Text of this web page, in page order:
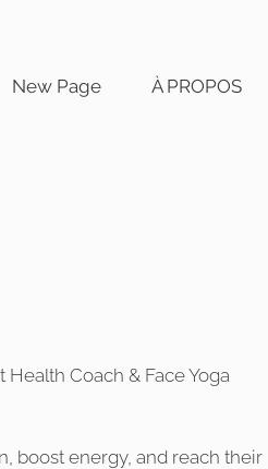
New Page À PROPOS
Coach & Face Yoga
boost energy, and reach their